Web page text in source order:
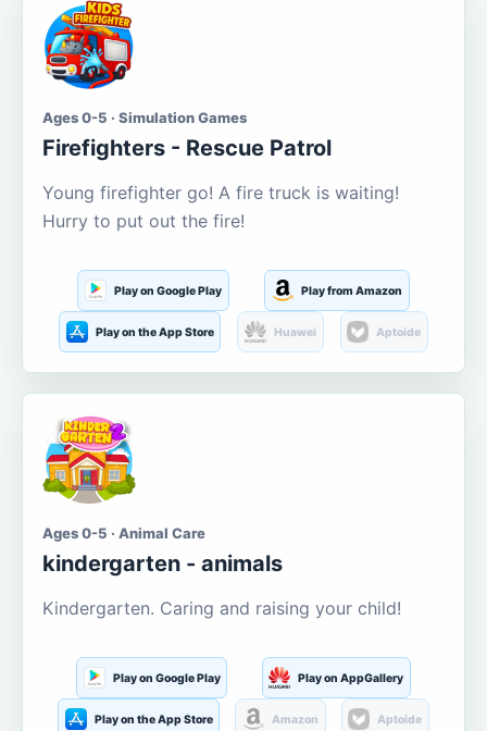
Ages 0-5 · Simulation Games
Firefighters - Rescue Patrol
Young firefighter go! A fire truck is waiting!
Hurry to put out the fire!
Play on Google Play Play from Amazon
Play on the App Store Huawei Aptoide
Ages 0-5 · Animal Care
kindergarten - animals
Kindergarten. Caring and raising your child!
Play on Google Play Play on AppGallery
Play on the App Store Amazon Aptoide